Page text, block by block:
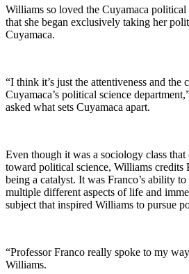
Williams so loved the Cuyamaca political
that she began exclusively taking her
Cuyamaca.
“I think it’s just the attentiveness and the
Cuyamaca’s political science
asked what sets Cuyamaca apart.
Even though it was a sociology class
toward political science, Williams credits
being a catalyst. It was Franco’s ability
multiple different aspects of life and
subject that inspired Williams to pursue
“Professor Franco really spoke to my
Williams.